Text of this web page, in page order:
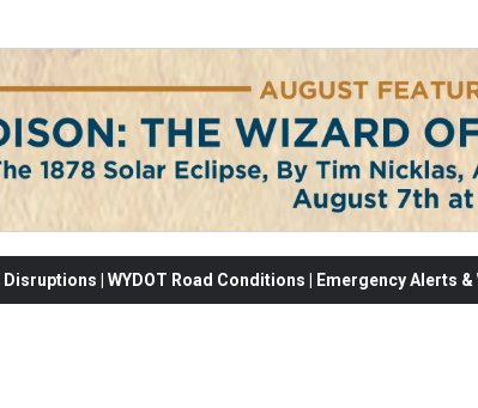
| WYDOT Road Conditions | Emergency Alerts